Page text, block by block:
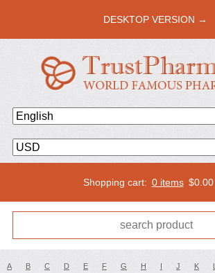
DESKTOP VERSION →
Shopping cart: 0 items $0.00
A B C D E F G H I J K L